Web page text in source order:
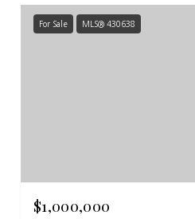
For Sale MLS® 430638
$1,000,000